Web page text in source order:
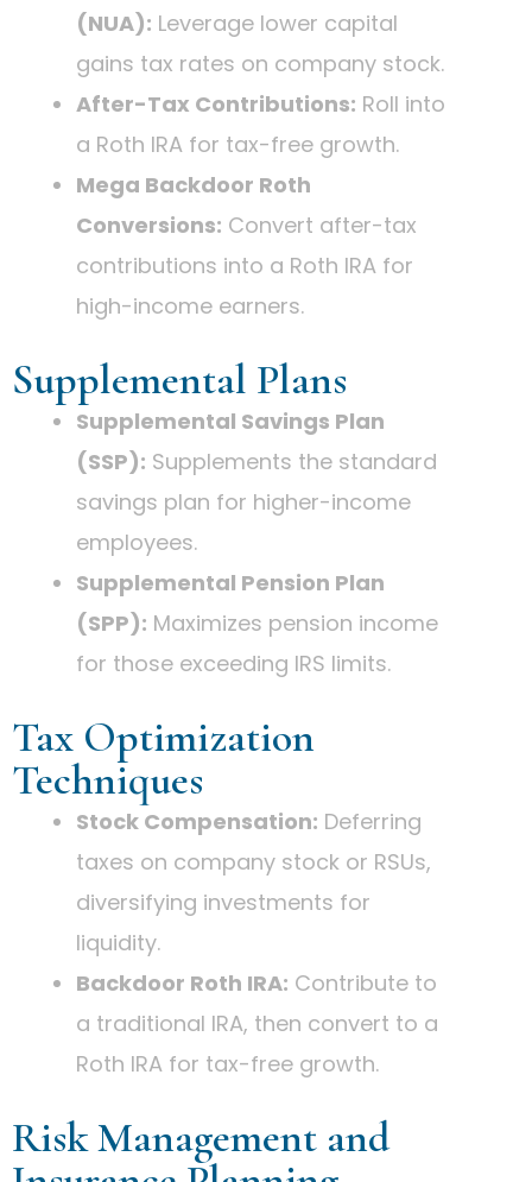
(NUA): Leverage lower capital
gains tax rates on company stock.
After-Tax Contributions: Roll into
a Roth IRA for tax-free growth.
Mega Backdoor Roth
Conversions: Convert after-tax
contributions into a Roth IRA for
high-income earners.
Supplemental Plans
Supplemental Savings Plan
(SSP): Supplements the standard
savings plan for higher-income
employees.
Supplemental Pension Plan
(SPP): Maximizes pension income
for those exceeding IRS limits.
Tax Optimization
Techniques
Stock Compensation: Deferring
taxes on company stock or RSUs,
diversifying investments for
liquidity.
Backdoor Roth IRA: Contribute to
a traditional IRA, then convert to a
Roth IRA for tax-free growth.
Risk Management and